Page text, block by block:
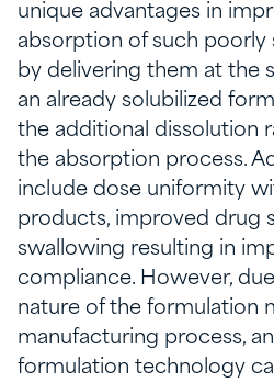
unique advantages in
absorption of such
by delivering them at the
an already solubilized
the additional dissolution
the absorption process.
include dose uniformity
products, improved drug
swallowing resulting in
compliance. However,
nature of the formulation
manufacturing process,
formulation technology